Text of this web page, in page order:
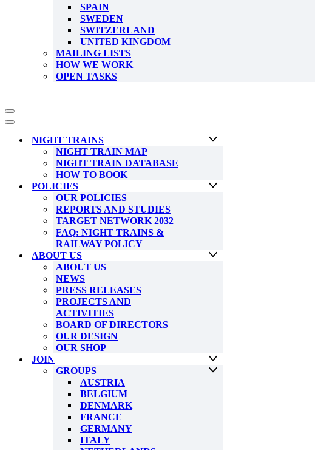
SPAIN
SWEDEN
SWITZERLAND
UNITED KINGDOM
MAILING LISTS
HOW WE WORK
OPEN TASKS
Navigation
Menu
Navigation
NIGHT TRAINS
NIGHT TRAIN MAP
NIGHT TRAIN DATABASE
HOW TO BOOK
POLICIES
OUR POLICIES
REPORTS AND STUDIES
TARGET NETWORK 2032
FAQ: NIGHT TRAINS &
RAILWAY POLICY
ABOUT US
ABOUT US
NEWS
PRESS RELEASES
PROJECTS AND
ACTIVITIES
BOARD OF DIRECTORS
OUR DESIGN
OUR SHOP
JOIN
GROUPS
AUSTRIA
BELGIUM
DENMARK
FRANCE
GERMANY
ITALY